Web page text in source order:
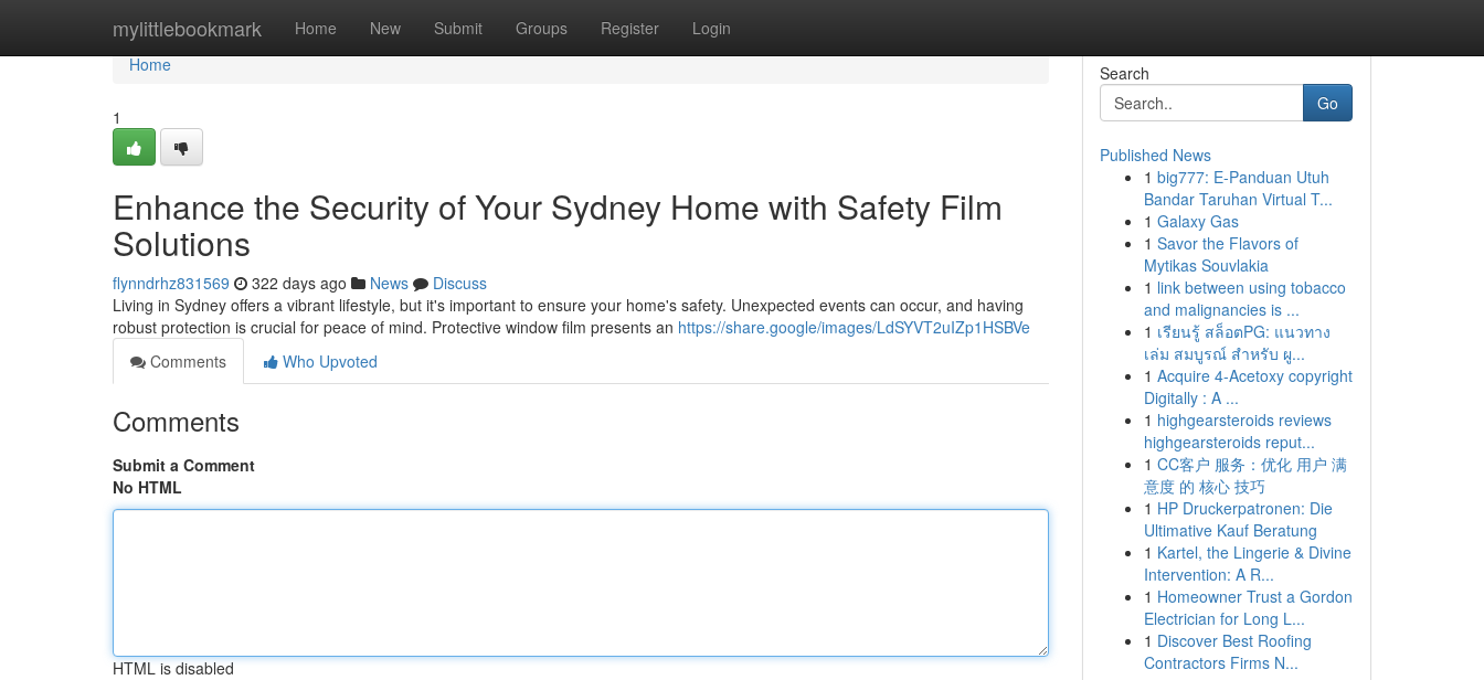
mylittlebookmark Home New Submit Groups Register Login
Home
Home
1
Enhance the Security of Your Sydney Home with Safety Film
Solutions
flynndrhz831569 322 days ago News
Discuss
Living in Sydney offers a vibrant lifestyle, but it's important to ensure your home's safety. Unexpected events can occur, and having
robust protection is crucial for peace of mind. Protective window film presents an https://share.google/images/LdSYVT2uIZp1HSBVe
Comments
Who Upvoted
Comments
Submit a Comment
No HTML
HTML is disabled
Search
Go
Published News
1 big777: E-Panduan Utuh
Bandar Taruhan Virtual T...
1 Galaxy Gas
1 Savor the Flavors of
Mytikas Souvlakia
1 link between using tobacco
and malignancies is ...
1 เรียนรู้ สล็อตPG: แนวทาง
เล่ม สมบูรณ์ สำหรับ ผู...
1 Acquire 4-Acetoxy copyright
Digitally : A ...
1 highgearsteroids reviews
highgearsteroids reput...
1 CC客户 服务：优化 用户 满
意度 的 核心 技巧
1 HP Druckerpatronen: Die
Ultimative Kauf Beratung
1 Kartel, the Lingerie & Divine
Intervention: A R...
1 Homeowner Trust a Gordon
Electrician for Long L...
1 Discover Best Roofing
Contractors Firms N...